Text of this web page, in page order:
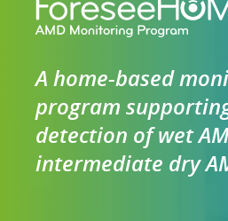
A home-based
program
detection of wet
intermediate dry